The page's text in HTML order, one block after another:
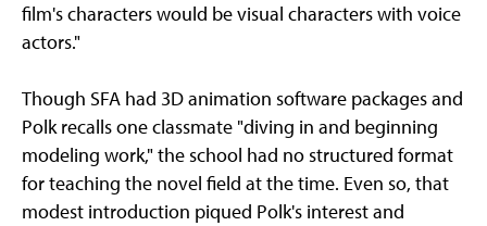
film's characters would be visual characters with voice
actors."
Though SFA had 3D animation software packages and
Polk recalls one classmate "diving in and beginning
modeling work," the school had no structured format
for teaching the novel field at the time. Even so, that
modest introduction piqued Polk's interest and